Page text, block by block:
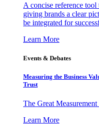
A concise reference tool
giving brands a clear
be integrated for
Learn More
Events & Debates
Measuring the Business
Trust
The Great Measurement
Learn More